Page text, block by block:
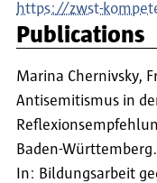
https://zwst-
Publications
Marina Chernivsky,
Antisemitismus in
Baden-Württemberg.
In: Bildungsarbeit